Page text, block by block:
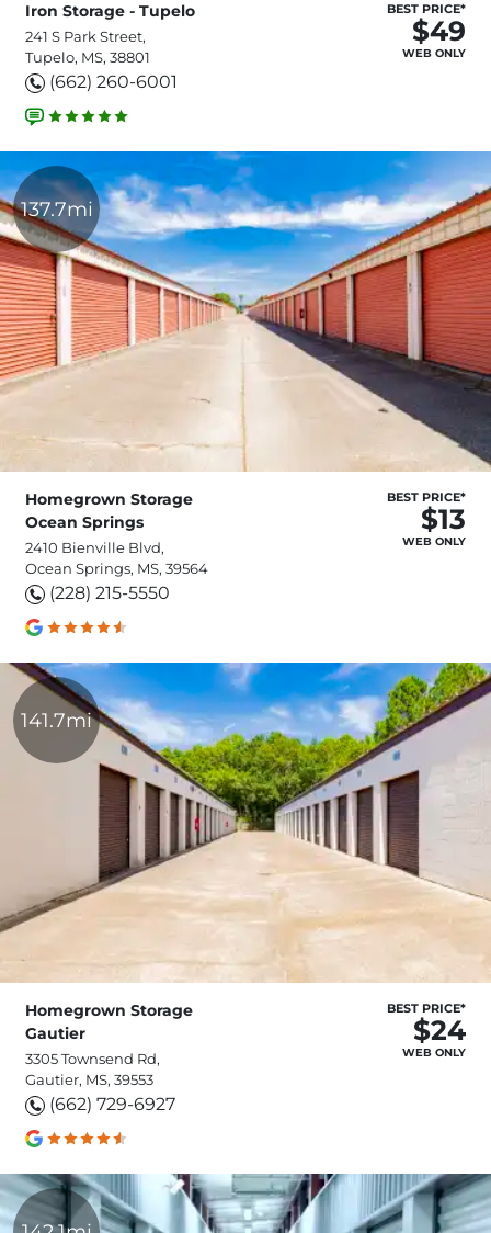
Iron Storage - Tupelo
241 S Park Street,
Tupelo, MS, 38801
(662) 260-6001
BEST PRICE*
$49
WEB ONLY
137.7mi
Homegrown Storage
Ocean Springs
2410 Bienville Blvd,
Ocean Springs, MS, 39564
(228) 215-5550
BEST PRICE*
$13
WEB ONLY
141.7mi
Homegrown Storage
Gautier
3305 Townsend Rd,
Gautier, MS, 39553
(662) 729-6927
BEST PRICE*
$24
WEB ONLY